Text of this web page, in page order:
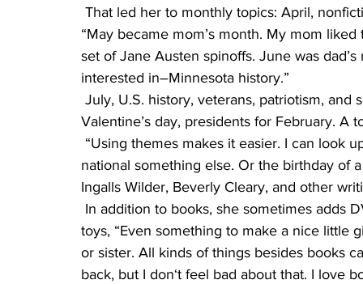
“May became mom’s month. My mom
set of Jane Austen spinoffs. June was
interested in–Minnesota history.”
Valentine’s day, presidents for February. A
national something else. Or the birthday of
Ingalls Wilder, Beverly Cleary, and other
toys, “Even something to make a nice
or sister. All kinds of things besides books
back, but I don‘t feel bad about that. I love